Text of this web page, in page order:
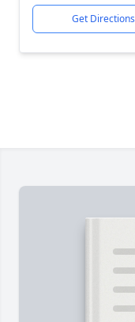
Get Directions